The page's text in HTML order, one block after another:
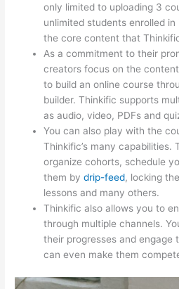
only limited to uploading 3
unlimited students enrolled
the core content that
As a commitment to their
creators focus on the
to build an online course
builder. Thinkific supports
as audio, video, PDFs and
You can also play with the
Thinkific’s many
organize cohorts, schedule
them bydrip-feed, locking
lessons and many others.
Thinkific also allows you to
through multiple channels.
their progresses and engage
can even make them